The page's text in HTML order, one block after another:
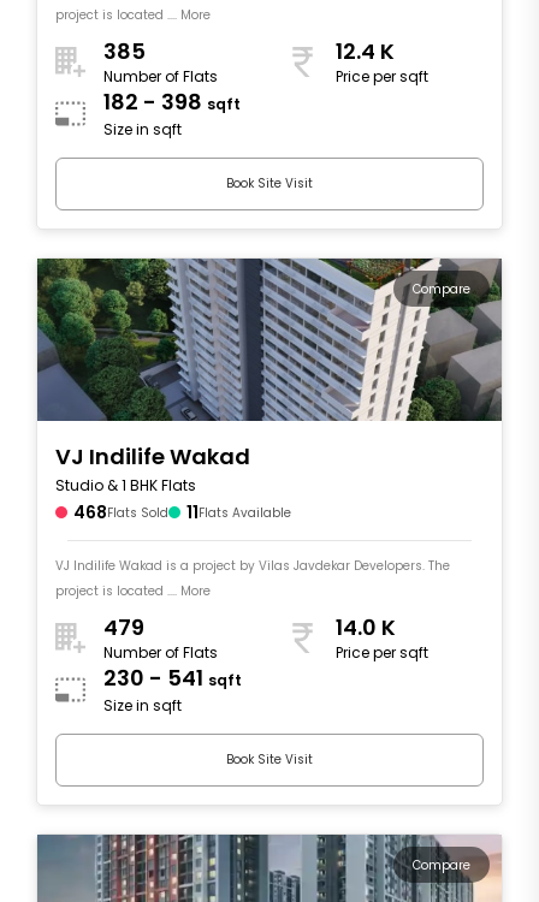
project is located .... More
385
Number of Flats
12.4 K
Price per sqft
182 - 398 sqft
Size in sqft
Book Site Visit
Compare
VJ Indilife Wakad
Studio & 1 BHK Flats
468Flats Sold 11Flats Available
VJ Indilife Wakad is a project by Vilas Javdekar Developers. The
project is located .... More
479
Number of Flats
14.0 K
Price per sqft
230 - 541 sqft
Size in sqft
Book Site Visit
Compare